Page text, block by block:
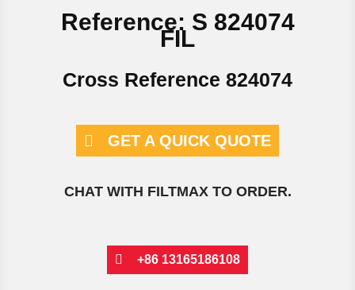
Reference: S 824074
FIL
Cross Reference 824074
GET A QUICK QUOTE
CHAT WITH FILTMAX TO ORDER.
+86 13165186108